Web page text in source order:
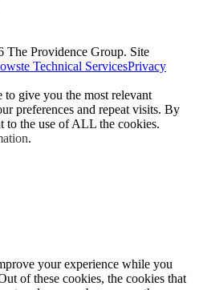
Providence Group. Site
Technical ServicesPrivacy
to give you the most relevant
preferences and repeat visits. By
to the use of ALL the cookies.
.
your experience while you
of these cookies, the cookies that